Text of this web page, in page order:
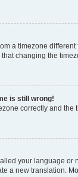
a timezone
that changing the
is still wrong!
correctly and
your language
a new translation.